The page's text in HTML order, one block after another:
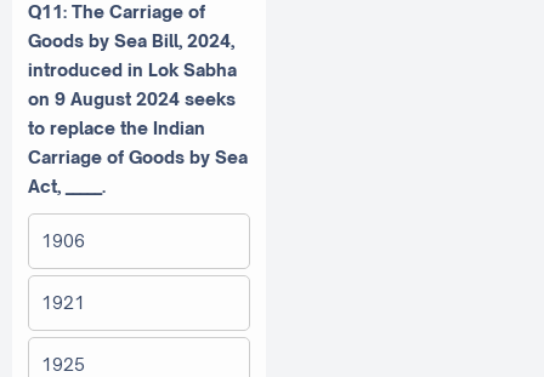
Q11: The Carriage of
Goods by Sea Bill, 2024,
introduced in Lok Sabha
on 9 August 2024 seeks
to replace the Indian
Carriage of Goods by Sea
Act, _____.
1906
1921
1925